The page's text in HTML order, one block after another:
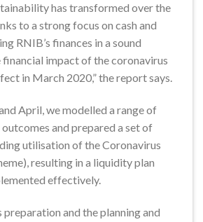
has transformed over the
to a strong focus on cash and
RNIB’s finances in a sound
impact of the coronavirus
in March 2020,” the report says.
April, we modelled a range of
and prepared a set of
utilisation of the Coronavirus
resulting in a liquidity plan
effectively.
preparation and the planning and